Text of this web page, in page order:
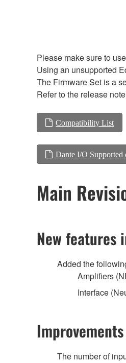
Please make sure to
Using an unsupported
The Firmware Set is a
Refer to the release
Compatibility List
Dante I/O Supported
Main
New features
Added the
Amplifiers
Interface
The number of